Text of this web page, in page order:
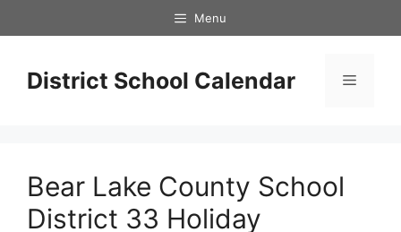
to
Menu
District School Calendar Menu
Bear Lake County School
District 33 Holiday